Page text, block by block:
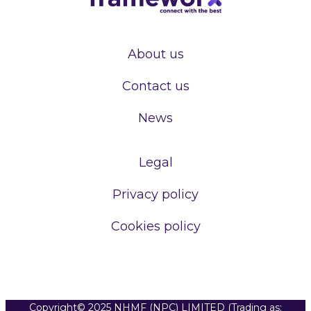
About us
Contact us
News
Legal
Privacy policy
Cookies policy
Copyright© 2025 NHMF (NPC) LIMITED (Trading as: